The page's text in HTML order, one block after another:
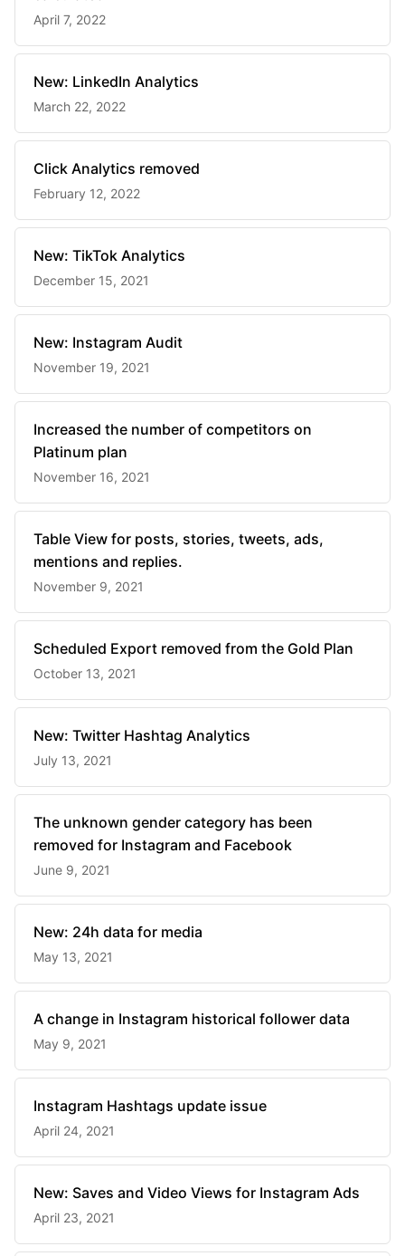
April 7, 2022
New: LinkedIn Analytics
March 22, 2022
Click Analytics removed
February 12, 2022
New: TikTok Analytics
December 15, 2021
New: Instagram Audit
November 19, 2021
Increased the number of competitors on
Platinum plan
November 16, 2021
Table View for posts, stories, tweets, ads,
mentions and replies.
November 9, 2021
Scheduled Export removed from the Gold Plan
October 13, 2021
New: Twitter Hashtag Analytics
July 13, 2021
The unknown gender category has been
removed for Instagram and Facebook
June 9, 2021
New: 24h data for media
May 13, 2021
A change in Instagram historical follower data
May 9, 2021
Instagram Hashtags update issue
April 24, 2021
New: Saves and Video Views for Instagram Ads
April 23, 2021